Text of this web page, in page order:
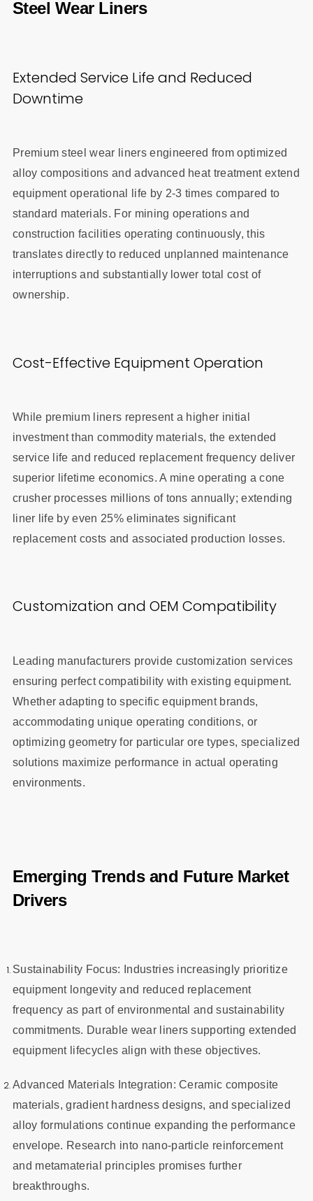
Steel Wear Liners
Extended Service Life and Reduced
Downtime
Premium steel wear liners engineered from optimized
alloy compositions and advanced heat treatment extend
equipment operational life by 2-3 times compared to
standard materials. For mining operations and
construction facilities operating continuously, this
translates directly to reduced unplanned maintenance
interruptions and substantially lower total cost of
ownership.
Cost-Effective Equipment Operation
While premium liners represent a higher initial
investment than commodity materials, the extended
service life and reduced replacement frequency deliver
superior lifetime economics. A mine operating a cone
crusher processes millions of tons annually; extending
liner life by even 25% eliminates significant
replacement costs and associated production losses.
Customization and OEM Compatibility
Leading manufacturers provide customization services
ensuring perfect compatibility with existing equipment.
Whether adapting to specific equipment brands,
accommodating unique operating conditions, or
optimizing geometry for particular ore types, specialized
solutions maximize performance in actual operating
environments.
Emerging Trends and Future Market
Drivers
Sustainability Focus: Industries increasingly prioritize
equipment longevity and reduced replacement
frequency as part of environmental and sustainability
commitments. Durable wear liners supporting extended
equipment lifecycles align with these objectives.
Advanced Materials Integration: Ceramic composite
materials, gradient hardness designs, and specialized
alloy formulations continue expanding the performance
envelope. Research into nano-particle reinforcement
and metamaterial principles promises further
breakthroughs.